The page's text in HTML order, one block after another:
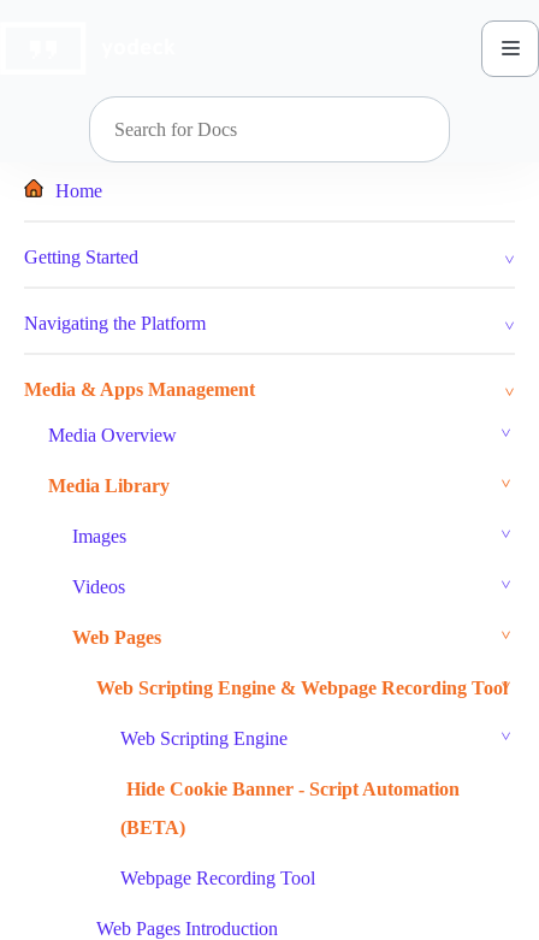
Home
Getting Started
Navigating the Platform
Media & Apps Management
Media Overview
Media Library
Images
Videos
Web Pages
Web Scripting Engine & Webpage Recording Tool
Web Scripting Engine
Hide Cookie Banner - Script Automation
(BETA)
Webpage Recording Tool
Web Pages Introduction